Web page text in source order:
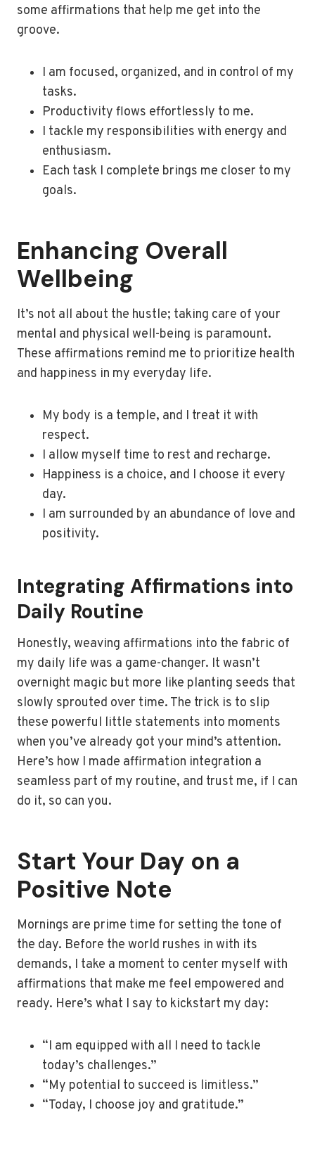
some affirmations that help me get into the
groove.
I am focused, organized, and in control of my
tasks.
Productivity flows effortlessly to me.
I tackle my responsibilities with energy and
enthusiasm.
Each task I complete brings me closer to my
goals.
Enhancing Overall
Wellbeing
It’s not all about the hustle; taking care of your
mental and physical well-being is paramount.
These affirmations remind me to prioritize health
and happiness in my everyday life.
My body is a temple, and I treat it with
respect.
I allow myself time to rest and recharge.
Happiness is a choice, and I choose it every
day.
I am surrounded by an abundance of love and
positivity.
Integrating Affirmations into
Daily Routine
Honestly, weaving affirmations into the fabric of
my daily life was a game-changer. It wasn’t
overnight magic but more like planting seeds that
slowly sprouted over time. The trick is to slip
these powerful little statements into moments
when you’ve already got your mind’s attention.
Here’s how I made affirmation integration a
seamless part of my routine, and trust me, if I can
do it, so can you.
Start Your Day on a
Positive Note
Mornings are prime time for setting the tone of
the day. Before the world rushes in with its
demands, I take a moment to center myself with
affirmations that make me feel empowered and
ready. Here’s what I say to kickstart my day:
“I am equipped with all I need to tackle
today’s challenges.”
“My potential to succeed is limitless.”
“Today, I choose joy and gratitude.”